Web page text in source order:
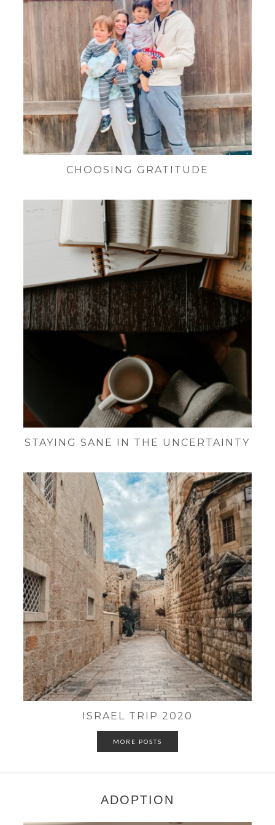
CHOOSING GRATITUDE
STAYING SANE IN THE UNCERTAINTY
ISRAEL TRIP 2020
MORE POSTS
ADOPTION